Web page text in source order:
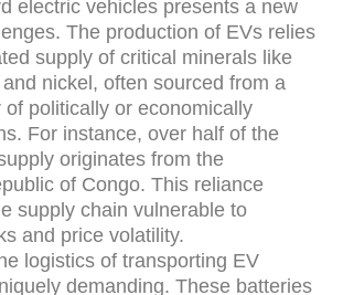
electric vehicles presents a new
The production of EVs relies
supply of critical minerals like
and nickel, often sourced from a
of politically or economically
For instance, over half of the
originates from the
of Congo. This reliance
supply chain vulnerable to
and price volatility.
logistics of transporting EV
demanding. These batteries